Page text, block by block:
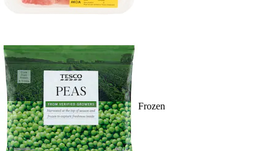
Frozen